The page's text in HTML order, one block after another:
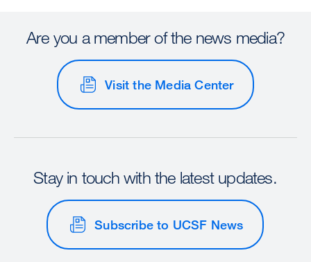
Are you a member of the news media?
Visit the Media Center
Stay in touch with the latest updates.
Subscribe to UCSF News